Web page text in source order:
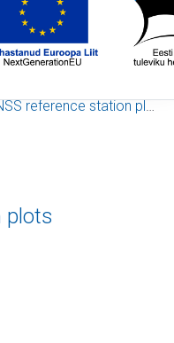
reference station plots
plots